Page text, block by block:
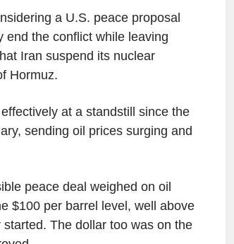
a U.S. peace proposal
end the conflict while leaving
Iran suspend its nuclear
Hormuz.
at a standstill since the
sending oil prices surging and
peace deal weighed on oil
$100 per barrel level, well above
The dollar too was on the